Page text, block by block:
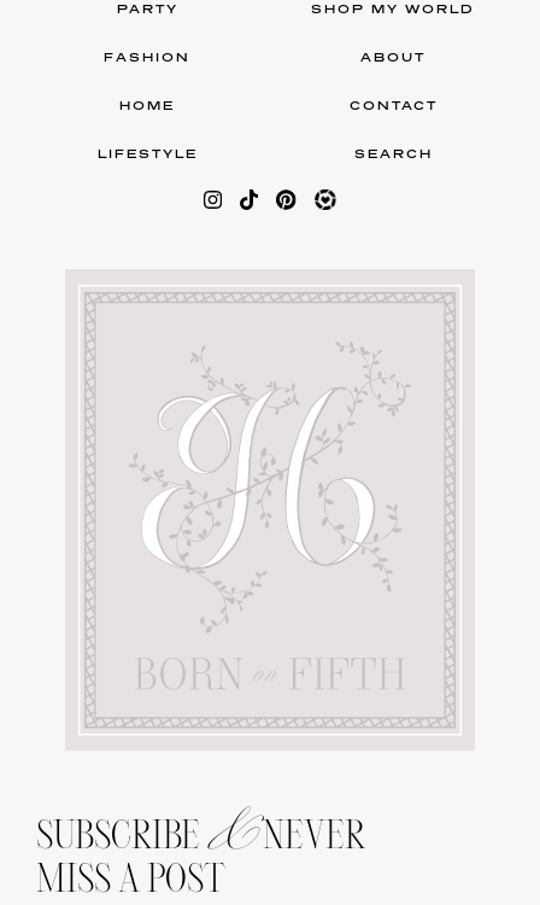
PARTY
FASHION
HOME
LIFESTYLE
SHOP MY WORLD
ABOUT
CONTACT
SEARCH
SUBSCRIBE &NEVER
MISS A POST